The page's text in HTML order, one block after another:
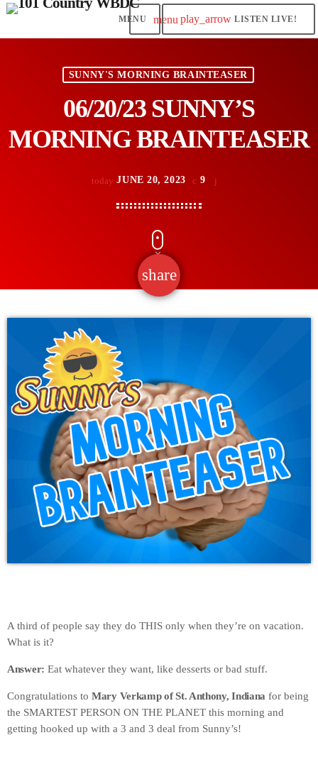
menu play_arrow LISTEN LIVE!
SUNNY'S MORNING BRAINTEASER
06/20/23 SUNNY’S
MORNING BRAINTEASER
today JUNE 20, 2023 9
share
email
A third of people say they do THIS only when they’re on vacation.
What is it?
Answer: Eat whatever they want, like desserts or bad stuff.
Congratulations to Mary Verkamp of St. Anthony, Indiana for being
the SMARTEST PERSON ON THE PLANET this morning and
getting hooked up with a 3 and 3 deal from Sunny’s!